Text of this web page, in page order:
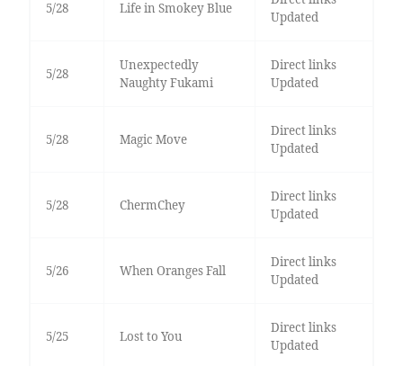
5/28 Life in Smokey Blue
Updated
5/28
Unexpectedly
Naughty Fukami
Direct links
Updated
5/28 Magic Move
Direct links
Updated
5/28 ChermChey
Direct links
Updated
5/26 When Oranges Fall
Direct links
Updated
5/25 Lost to You
Direct links
Updated